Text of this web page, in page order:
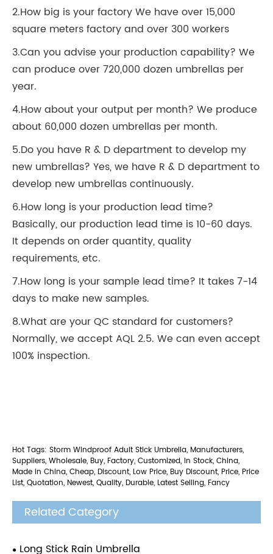
2.How big is your factory We have over 15,000
square meters factory and over 300 workers
3.Can you advise your production capability? We
can produce over 720,000 dozen umbrellas per
year.
4.How about your output per month? We produce
about 60,000 dozen umbrellas per month.
5.Do you have R & D department to develop my
new umbrellas? Yes, we have R & D department to
develop new umbrellas continuously.
6.How long is your production lead time?
Basically, our production lead time is 10-60 days.
It depends on order quantity, quality
requirements, etc.
7.How long is your sample lead time? It takes 7-14
days to make new samples.
8.What are your QC standard for customers?
Normally, we accept AQL 2.5. We can even accept
100% inspection.
Hot Tags: Storm Windproof Adult Stick Umbrella, Manufacturers,
Suppliers, Wholesale, Buy, Factory, Customized, In Stock, China,
Made in China, Cheap, Discount, Low Price, Buy Discount, Price, Price
List, Quotation, Newest, Quality, Durable, Latest Selling, Fancy
Related Category
Long Stick Rain Umbrella